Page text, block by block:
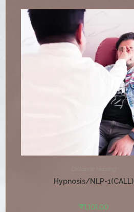
Distance Healing
Hypnosis/NLP-1(CALL)
₹1,101.00